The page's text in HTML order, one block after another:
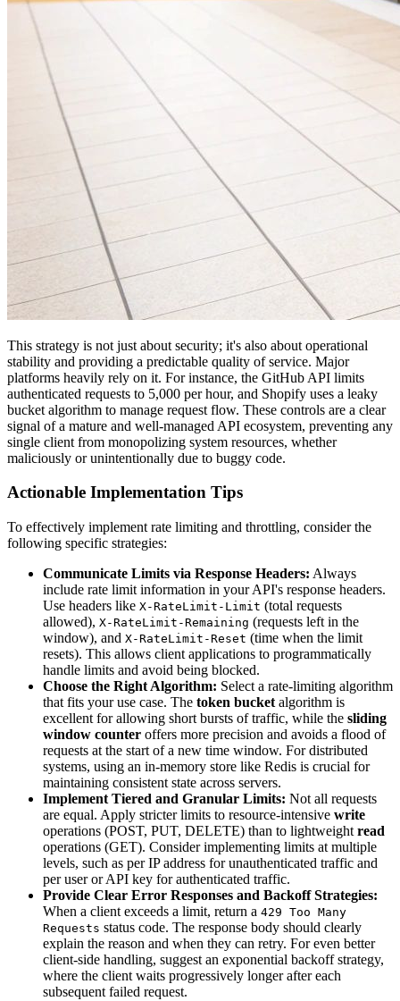
This strategy is not just about security; it's also about operational
stability and providing a predictable quality of service. Major
platforms heavily rely on it. For instance, the GitHub API limits
authenticated requests to 5,000 per hour, and Shopify uses a leaky
bucket algorithm to manage request flow. These controls are a clear
signal of a mature and well-managed API ecosystem, preventing any
single client from monopolizing system resources, whether
maliciously or unintentionally due to buggy code.
Actionable Implementation Tips
To effectively implement rate limiting and throttling, consider the
following specific strategies:
Communicate Limits via Response Headers: Always
include rate limit information in your API's response headers.
Use headers like X-RateLimit-Limit (total requests
allowed), X-RateLimit-Remaining (requests left in the
window), and X-RateLimit-Reset (time when the limit
resets). This allows client applications to programmatically
handle limits and avoid being blocked.
Choose the Right Algorithm: Select a rate-limiting algorithm
that fits your use case. The token bucket algorithm is
excellent for allowing short bursts of traffic, while the sliding
window counter offers more precision and avoids a flood of
requests at the start of a new time window. For distributed
systems, using an in-memory store like Redis is crucial for
maintaining consistent state across servers.
Implement Tiered and Granular Limits: Not all requests
are equal. Apply stricter limits to resource-intensive write
operations (POST, PUT, DELETE) than to lightweight read
operations (GET). Consider implementing limits at multiple
levels, such as per IP address for unauthenticated traffic and
per user or API key for authenticated traffic.
Provide Clear Error Responses and Backoff Strategies:
When a client exceeds a limit, return a 429 Too Many
Requests status code. The response body should clearly
explain the reason and when they can retry. For even better
client-side handling, suggest an exponential backoff strategy,
where the client waits progressively longer after each
subsequent failed request.